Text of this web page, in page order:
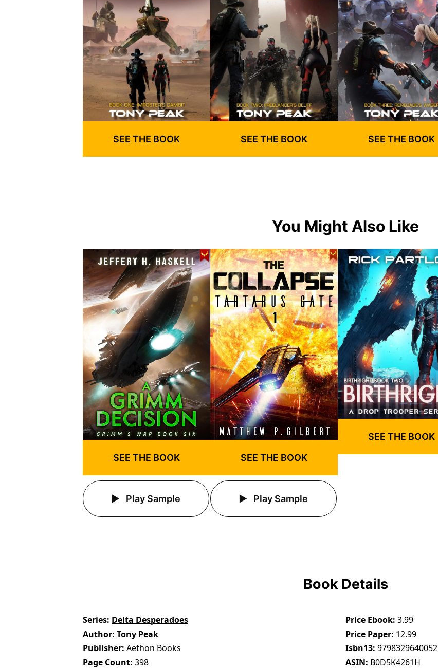
SEE THE BOOK SEE THE BOOK SEE THE BOOK
You Might Also Like
SEE THE BOOK
Play Sample
SEE THE BOOK
Play Sample
SEE THE BOOK
Book Details
Series Delta Desperadoes
Author Tony Peak
Publisher Aethon Books
Page Count 398
Price Ebook 3.99
Price Paper 12.99
Isbn13 9798329640052
ASIN B0D5K4261H